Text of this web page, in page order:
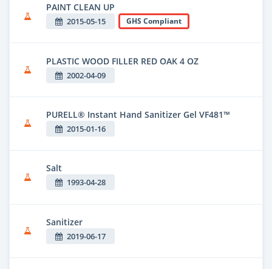
PAINT CLEAN UP
2015-05-15 GHS Compliant
PLASTIC WOOD FILLER RED OAK 4 OZ
2002-04-09
PURELL® Instant Hand Sanitizer Gel VF481™
2015-01-16
Salt
1993-04-28
Sanitizer
2019-06-17